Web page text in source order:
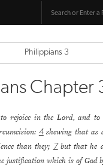
Philippians 3
Chapter
rejoice in the Lord, and to
4 shewing that as
than they; 7 but that he
justification which is of God